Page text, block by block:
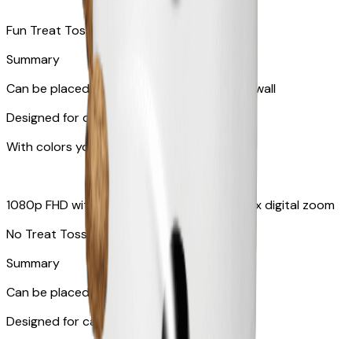
Fun Treat Tossing
Summary
Can be placed on tabletop or mounted on wall
Designed for dogs & cats
With colors your pet can see
1080p FHD with 130° wide-angle lens with 4x digital zoom
No Treat Toss
Summary
Can be placed on tabletop or flat surfaces
Designed for cats